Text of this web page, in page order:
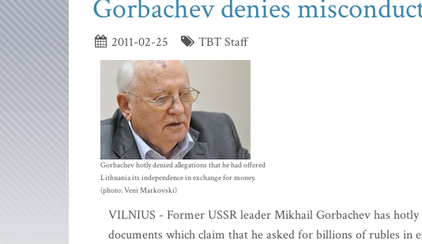
Gorbachev denies
2011-02-25 TBT Staff
Gorbachev hotly denied allegations that he had offered
Lithuania its independence in exchange for money.
(photo: Veni Markovski)
VILNIUS - Former USSR leader Mikhail Gorbachev has
documents which claim that he asked for billions of rubles in